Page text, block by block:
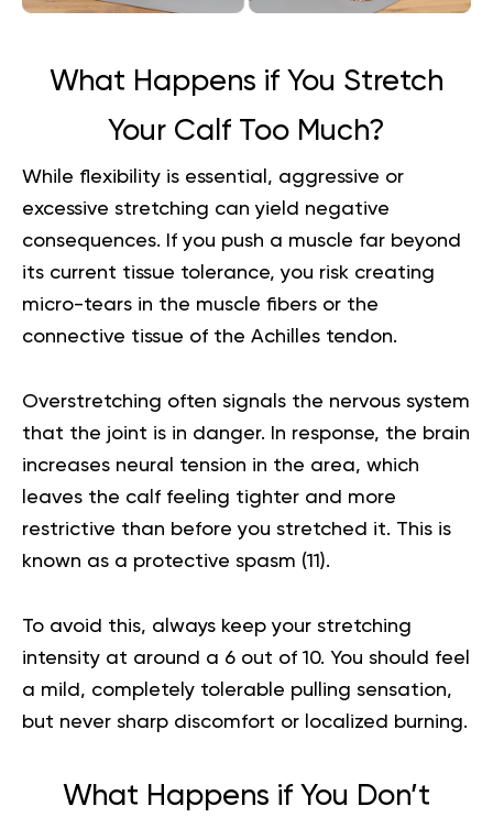
What Happens if You Stretch
Your Calf Too Much?
While flexibility is essential, aggressive or
excessive stretching can yield negative
consequences. If you push a muscle far beyond
its current tissue tolerance, you risk creating
micro-tears in the muscle fibers or the
connective tissue of the Achilles tendon.
Overstretching often signals the nervous system
that the joint is in danger. In response, the brain
increases neural tension in the area, which
leaves the calf feeling tighter and more
restrictive than before you stretched it. This is
known as a protective spasm (11 ).
To avoid this, always keep your stretching
intensity at around a 6 out of 10. You should feel
a mild, completely tolerable pulling sensation,
but never sharp discomfort or localized burning.
What Happens if You Don’t